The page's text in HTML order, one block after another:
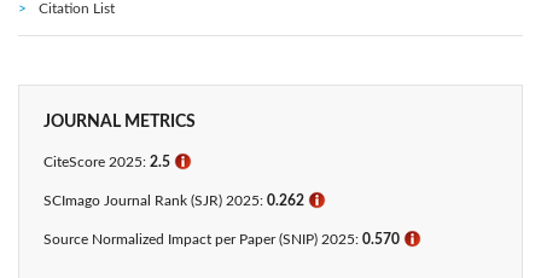
Citation List
JOURNAL METRICS
CiteScore 2025: 2.5 ℹ
SCImago Journal Rank (SJR) 2025: 0.262 ℹ
Source Normalized Impact per Paper (SNIP) 2025: 0.570 ℹ